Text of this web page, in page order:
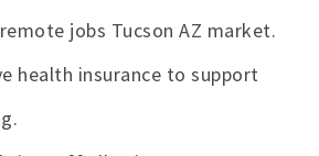
jobs Tucson AZ market.
health insurance to support